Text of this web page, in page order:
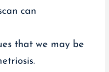
can
that we may be